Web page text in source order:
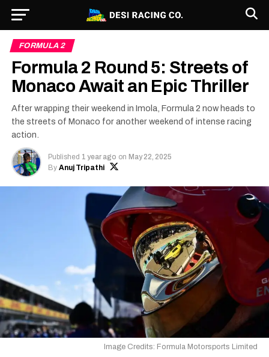
FORMULA 2
Formula 2 Round 5: Streets of
Monaco Await an Epic Thriller
After wrapping their weekend in Imola, Formula 2 now heads to
the streets of Monaco for another weekend of intense racing
action.
Published 1 year ago on May 22, 2025
By Anuj Tripathi
Image Credits: Formula Motorsports Limited